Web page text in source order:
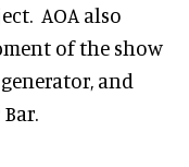
AOA also
of the show
and